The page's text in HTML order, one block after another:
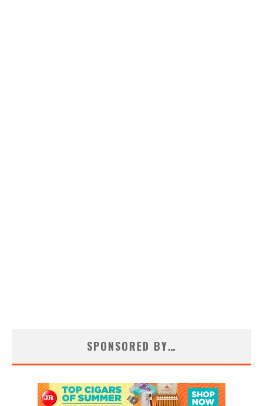
SPONSORED BY…